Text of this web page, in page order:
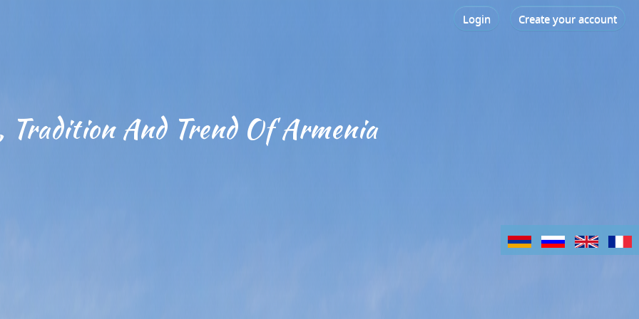
And Trend Of Armenia
Login Create your account